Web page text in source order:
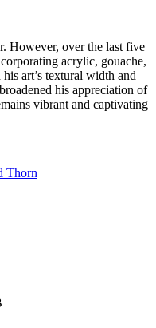
However, over the last five
acrylic, gouache,
art’s textural width and
his appreciation of
vibrant and captivating
Thorn